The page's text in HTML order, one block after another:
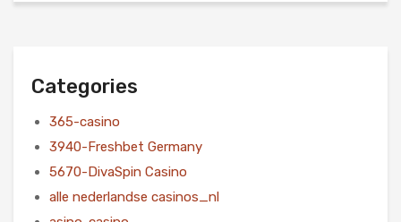
Categories
365-casino
3940-Freshbet Germany
5670-DivaSpin Casino
alle nederlandse casinos_nl